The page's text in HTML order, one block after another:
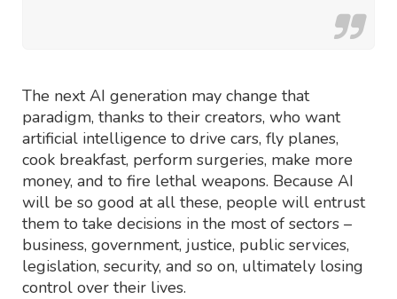
The next AI generation may change that
paradigm, thanks to their creators, who want
artificial intelligence to drive cars, fly planes,
cook breakfast, perform surgeries, make more
money, and to fire lethal weapons. Because AI
will be so good at all these, people will entrust
them to take decisions in the most of sectors –
business, government, justice, public services,
legislation, security, and so on, ultimately losing
control over their lives.